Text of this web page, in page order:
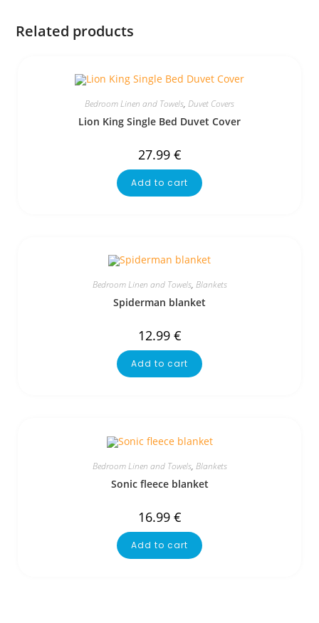
Related products
Bedroom Linen and Towels, Duvet Covers
Lion King Single Bed Duvet Cover
27.99 €
Add to cart
Bedroom Linen and Towels, Blankets
Spiderman blanket
12.99 €
Add to cart
Bedroom Linen and Towels, Blankets
Sonic fleece blanket
16.99 €
Add to cart